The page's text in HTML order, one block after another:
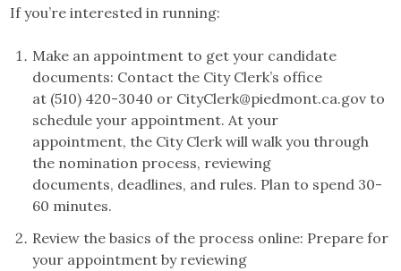
If you’re interested in running:
Make an appointment to get your candidate
documents: Contact the City Clerk’s office
at (510) 420-3040 or CityClerk@piedmont.ca.gov to
schedule your appointment. At your
appointment, the City Clerk will walk you through
the nomination process, reviewing
documents, deadlines, and rules. Plan to spend 30-
60 minutes.
Review the basics of the process online: Prepare for
your appointment by reviewing